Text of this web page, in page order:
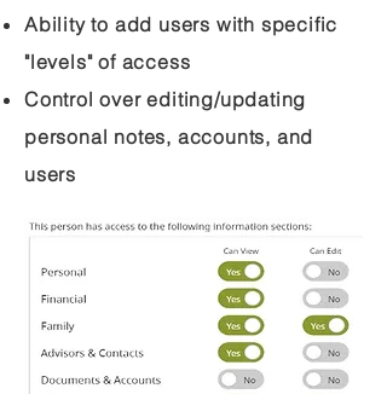
Ability to add users with specific
"levels" of access
Control over editing/updating
personal notes, accounts, and
users